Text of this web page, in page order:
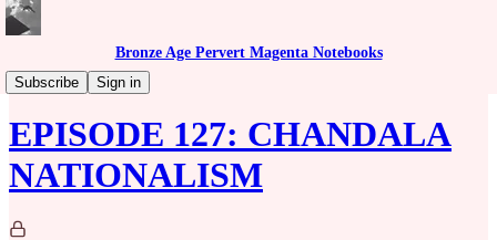
Bronze Age Pervert Magenta Notebooks
Subscribe
Sign in
Caribbean Rhythms Podcast
EPISODE 127: CHANDALA
NATIONALISM